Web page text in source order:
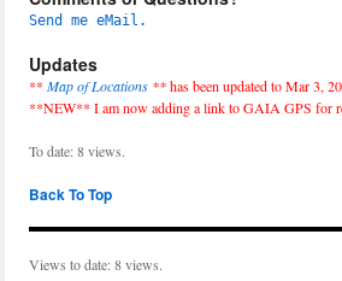
Send me eMail.
Updates
** Map of Locations **has been updated to Mar 3,
**NEW** I am now adding a link to GAIA GPS for
To date: 8 views.
Back To Top
Views to date: 8 views.